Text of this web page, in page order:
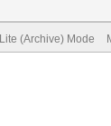
Lite (Archive) Mode